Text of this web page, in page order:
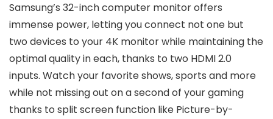
Samsung’s 32-inch computer monitor offers
immense power, letting you connect not one but
two devices to your 4K monitor while maintaining the
optimal quality in each, thanks to two HDMI 2.0
inputs. Watch your favorite shows, sports and more
while not missing out on a second of your gaming
thanks to split screen function like Picture-by-